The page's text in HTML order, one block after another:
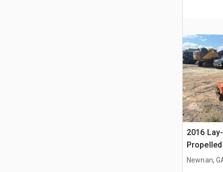
2016
Newnan,